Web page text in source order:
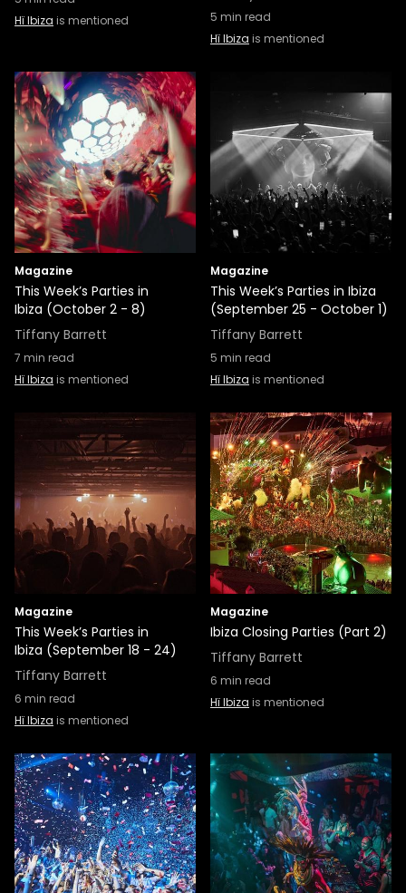
Hï Ibiza is mentioned 5 min read
Hï Ibiza is mentioned
Magazine
This Week’s Parties in
Ibiza (October 2 - 8)
Tiffany Barrett
7 min read
Hï Ibiza is mentioned
Magazine
This Week’s Parties in Ibiza
(September 25 - October 1)
Tiffany Barrett
5 min read
Hï Ibiza is mentioned
Magazine
This Week’s Parties in
Ibiza (September 18 - 24)
Tiffany Barrett
6 min read
Hï Ibiza is mentioned
Magazine
Ibiza Closing Parties (Part 2)
Tiffany Barrett
6 min read
Hï Ibiza is mentioned